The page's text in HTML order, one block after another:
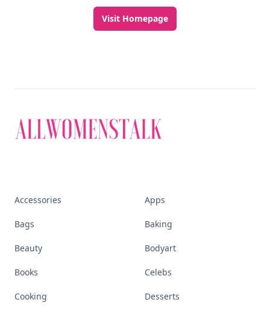
Visit Homepage
Accessories Apps
Bags Baking
Beauty Bodyart
Books Celebs
Cooking Desserts